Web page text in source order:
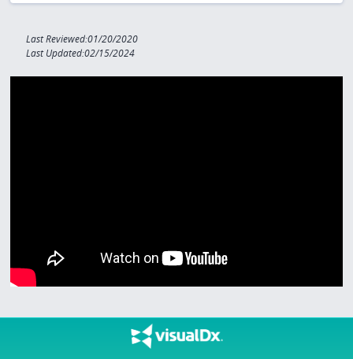
Last Reviewed:01/20/2020
Last Updated:02/15/2024